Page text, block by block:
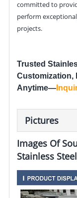
committed to
perform
projects.
Trusted
Customization,
Anytime—
Pictures
Images Of
Stainless